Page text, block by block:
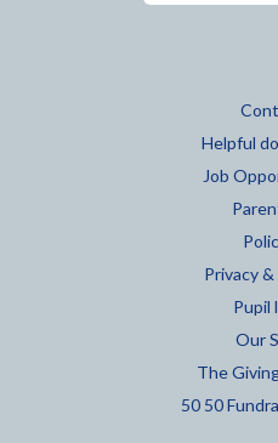
Helpful
Job
Privacy
Pupil
Our
The
50 50